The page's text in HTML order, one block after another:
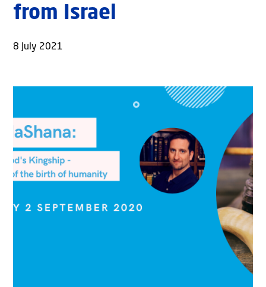
from Israel
8 July 2021